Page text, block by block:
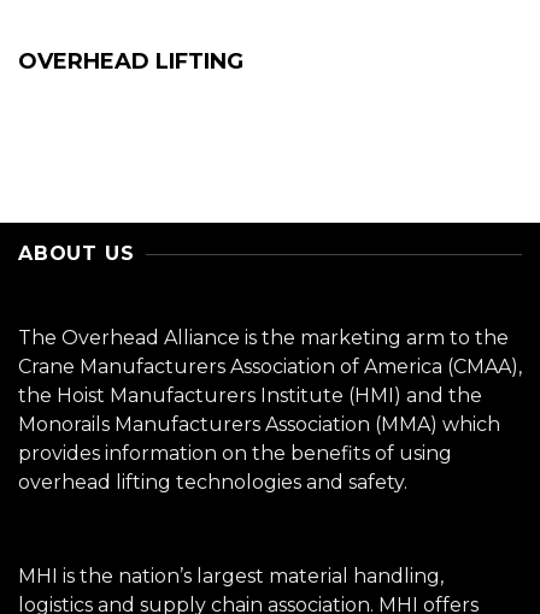
OVERHEAD LIFTING
ABOUT US
The Overhead Alliance is the marketing arm to the
Crane Manufacturers Association of America (CMAA),
the Hoist Manufacturers Institute (HMI) and the
Monorails Manufacturers Association (MMA) which
provides information on the benefits of using
overhead lifting technologies and safety.
MHI is the nation’s largest material handling,
logistics and supply chain association. MHI offers